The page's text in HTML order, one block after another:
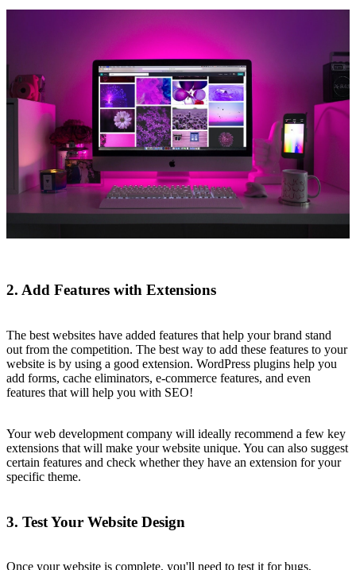
2. Add Features with Extensions
The best websites have added features that help your brand stand
out from the competition. The best way to add these features to your
website is by using a good extension. WordPress plugins help you
add forms, cache eliminators, e-commerce features, and even
features that will help you with SEO!
Your web development company will ideally recommend a few key
extensions that will make your website unique. You can also suggest
certain features and check whether they have an extension for your
specific theme.
3. Test Your Website Design
Once your website is complete, you'll need to test it for bugs,